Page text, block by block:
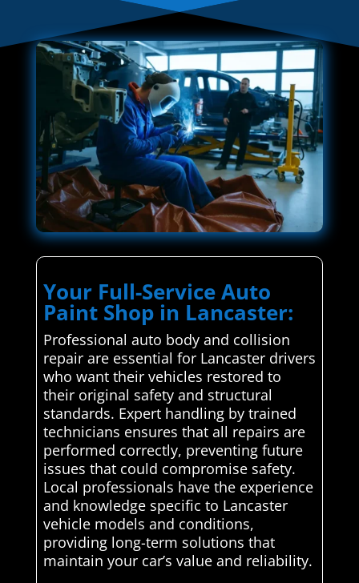
Your Full-Service Auto
Paint Shop in Lancaster:
Professional auto body and collision
repair are essential for Lancaster drivers
who want their vehicles restored to
their original safety and structural
standards. Expert handling by trained
technicians ensures that all repairs are
performed correctly, preventing future
issues that could compromise safety.
Local professionals have the experience
and knowledge specific to Lancaster
vehicle models and conditions,
providing long-term solutions that
maintain your car’s value and reliability.